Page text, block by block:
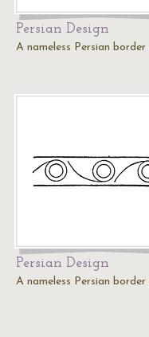
Persian Design
A nameless Persian border
Persian Design
A nameless Persian border